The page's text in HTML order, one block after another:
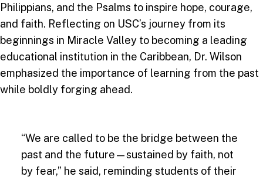
Philippians, and the Psalms to inspire hope, courage,
and faith. Reflecting on USC’s journey from its
beginnings in Miracle Valley to becoming a leading
educational institution in the Caribbean, Dr. Wilson
emphasized the importance of learning from the past
while boldly forging ahead.
“We are called to be the bridge between the
past and the future—sustained by faith, not
by fear,” he said, reminding students of their